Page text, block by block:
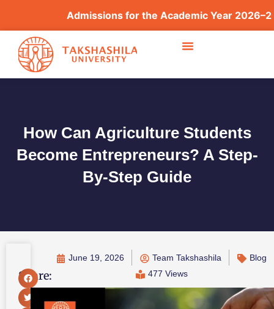
Admissions for the Academic Year
How Can Agriculture Students
Become Entrepreneurs? A Step-
By-Step Guide
Share:
June 19, 2026 Team Takshashila
Blog
477 Views